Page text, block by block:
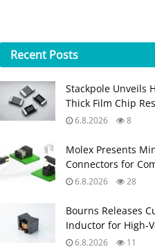
Recent Posts
Stackpole Unveils
Thick Film Chip
6.8.2026 8
Molex Presents
Connectors for
6.8.2026 28
Bourns Releases
Inductor for
6.8.2026 11